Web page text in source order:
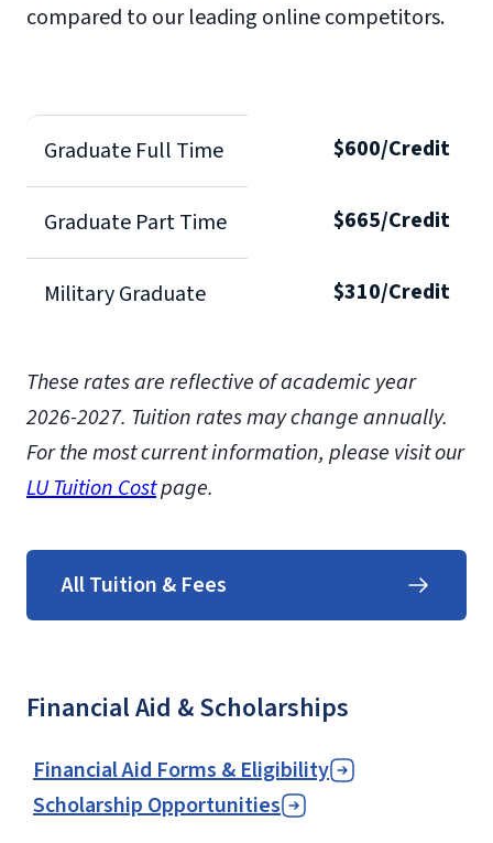
compared to our leading online competitors.
Graduate Full Time $600/Credit
Graduate Part Time $665/Credit
Military Graduate $310/Credit
These rates are reflective of academic year
2026-2027. Tuition rates may change annually.
For the most current information, please visit our
LU Tuition Costpage.
All Tuition & Fees
Financial Aid & Scholarships
Financial Aid Forms & Eligibility
Scholarship Opportunities